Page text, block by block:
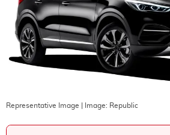
Representative Image | Image: Republic